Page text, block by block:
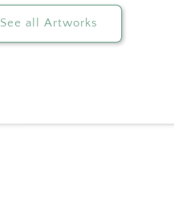
See all Artworks